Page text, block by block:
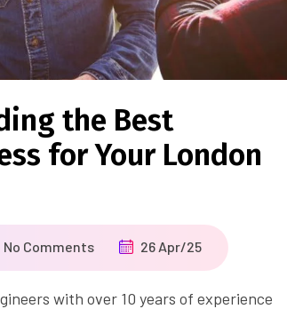
the Best
for Your London
No Comments 26 Apr/25
with over 10 years of experience